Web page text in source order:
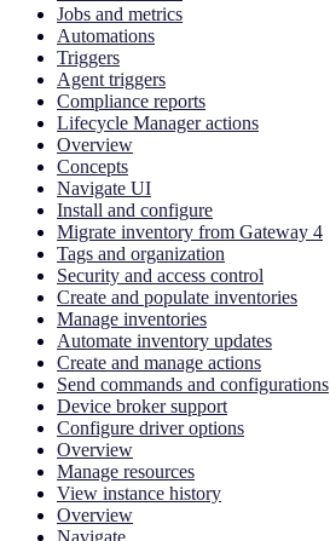
Jobs and metrics
Automations
Triggers
Agent triggers
Compliance reports
Lifecycle Manager actions
Overview
Concepts
Navigate UI
Install and configure
Migrate inventory from Gateway 4
Tags and organization
Security and access control
Create and populate inventories
Manage inventories
Automate inventory updates
Create and manage actions
Send commands and configurations
Device broker support
Configure driver options
Overview
Manage resources
View instance history
Overview